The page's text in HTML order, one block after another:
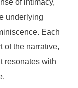
of intimacy,
underlying
Each
of the narrative,
resonates with